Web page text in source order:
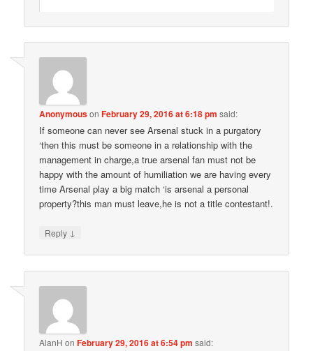
AnonymousonFebruary 29, 2016 at 6:18 pm said:
If someone can never see Arsenal stuck in a purgatory
‘then this must be someone in a relationship with the
management in charge,a true arsenal fan must not be
happy with the amount of humiliation we are having every
time Arsenal play a big match ‘is arsenal a personal
property?this man must leave,he is not a title contestant!.
Reply ↓
AlanH onFebruary 29, 2016 at 6:54 pm said: